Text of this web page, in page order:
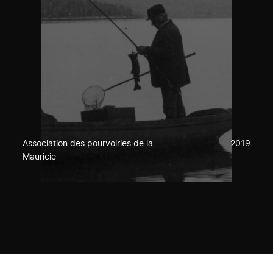
Association des pourvoiries de la
Mauricie
2019